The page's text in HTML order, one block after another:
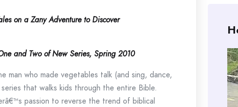
on a Zany Adventure to Discover
and Two of New Series, Spring 2010
man who made vegetables talk (and sing, dance,
that walks kids through the entire Bible.
passion to reverse the trend of biblical